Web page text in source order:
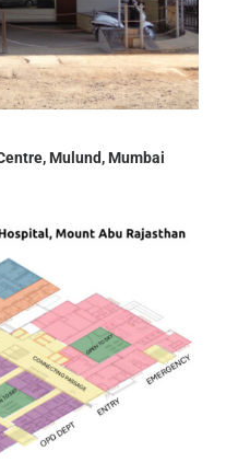
Mulund, Mumbai